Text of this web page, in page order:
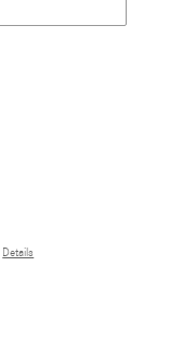
Details